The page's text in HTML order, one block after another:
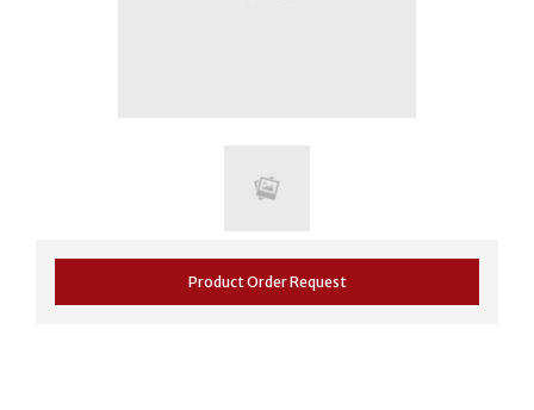
Product Order Request